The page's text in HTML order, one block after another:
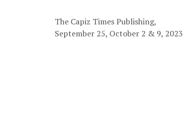
The Capiz Times Publishing,
September 25, October 2 & 9, 2023